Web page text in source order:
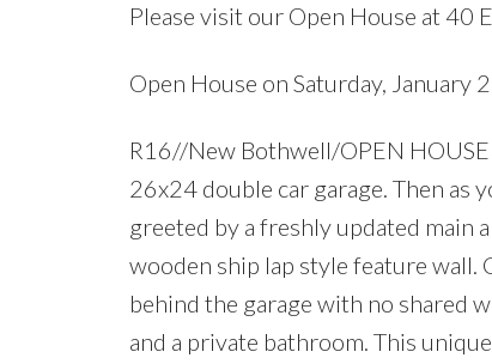
Please visit our Open House at 40
Open House on Saturday,
R16//New Bothwell/OPEN
26x24 double car garage. Then as
greeted by a freshly updated main
wooden ship lap style feature
behind the garage with no shared
and a private bathroom. This